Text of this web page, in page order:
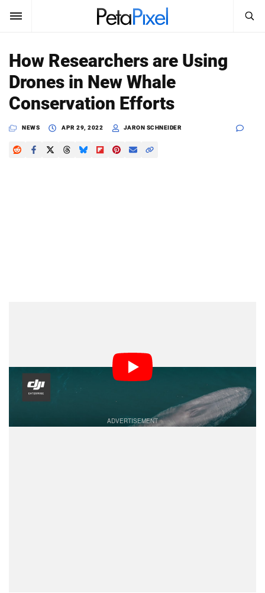
SUBSCRIBE Sign In
News
Reviews
Search
PetaPixel
How Researchers are Using
Drones in New Whale
Conservation Efforts
NEWS APR 29, 2022 JARON SCHNEIDER
conservation organization, is pioneering their use to
replace older, more invasive, and more dangerous
techniques.